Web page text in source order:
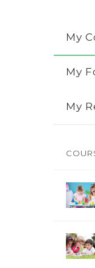
My
My
My